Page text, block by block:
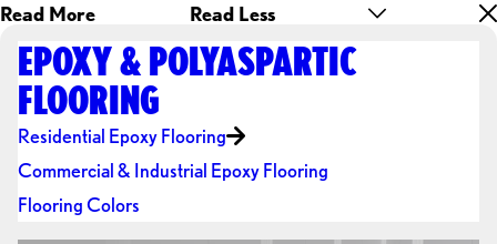
Read More Read Less
EPOXY & POLYASPARTIC
FLOORING
Residential Epoxy Flooring
Commercial & Industrial Epoxy Flooring
Flooring Colors